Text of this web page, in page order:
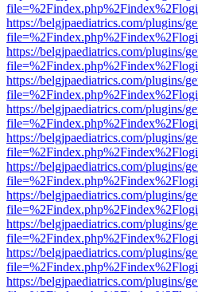
https://belgjpaediatrics.com/plugins/
https://belgjpaediatrics.com/plugins/
https://belgjpaediatrics.com/plugins/
https://belgjpaediatrics.com/plugins/
https://belgjpaediatrics.com/plugins/
https://belgjpaediatrics.com/plugins/
https://belgjpaediatrics.com/plugins/
https://belgjpaediatrics.com/plugins/
https://belgjpaediatrics.com/plugins/
https://belgjpaediatrics.com/plugins/